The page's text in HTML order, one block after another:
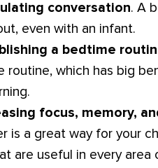
conversation. A
even with an infant.
a bedtime
routine, which has big
focus, memory,
is a great way for your
are useful in every area